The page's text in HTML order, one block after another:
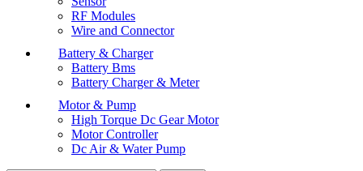
RF Modules
Wire and Connector
Battery & Charger
Battery Bms
Battery Charger & Meter
Motor & Pump
High Torque Dc Gear Motor
Motor Controller
Dc Air & Water Pump